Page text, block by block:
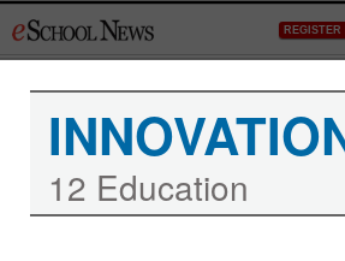
to
REGISTER
12 Education